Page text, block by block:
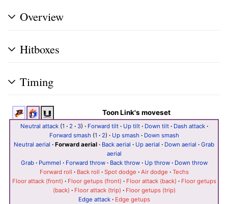
Overview
Hitboxes
Timing
Toon Link's moveset
Neutral attack(1 · 2· 3) · Forward tilt· Up tilt· Down tilt· Dash attack·
Forward smash (1 · 2) · Up smash · Down smash
Neutral aerial · Forward aerial · Back aerial · Up aerial · Down aerial · Grab
aerial
Grab· Pummel · Forward throw· Back throw· Up throw· Down throw
Forward roll · Back roll · Spot dodge · Air dodge · Techs
Floor attack (front) · Floor getups (front) · Floor attack (back) · Floor getups
(back) · Floor attack (trip) · Floor getups (trip)
Edge attack· Edge getups